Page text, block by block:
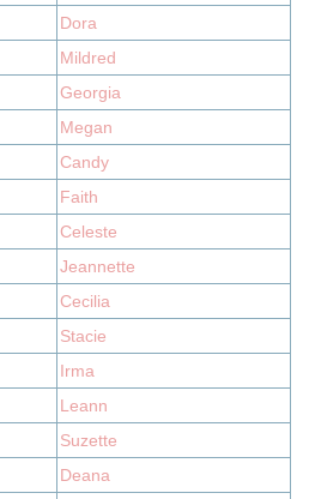
Dora
Mildred
Georgia
Megan
Candy
Faith
Celeste
Jeannette
Cecilia
Stacie
Irma
Leann
Suzette
Deana